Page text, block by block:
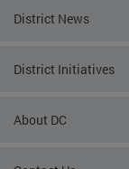
District News
District Initiatives
About DC